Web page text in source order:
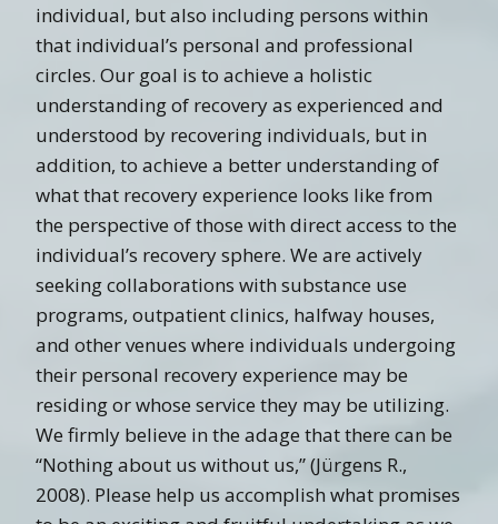
individual, but also including persons within
that individual’s personal and professional
circles. Our goal is to achieve a holistic
understanding of recovery as experienced and
understood by recovering individuals, but in
addition, to achieve a better understanding of
what that recovery experience looks like from
the perspective of those with direct access to the
individual’s recovery sphere. We are actively
seeking collaborations with substance use
programs, outpatient clinics, halfway houses,
and other venues where individuals undergoing
their personal recovery experience may be
residing or whose service they may be utilizing.
We firmly believe in the adage that there can be
“Nothing about us without us,” (Jürgens R.,
2008). Please help us accomplish what promises